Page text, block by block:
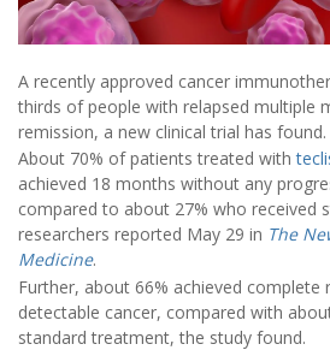
A recently approved cancer
thirds of people with relapsed multiple
remission, a new clinical trial has found.
About 70% of patients treated with
achieved 18 months without any
compared to about 27% who received
researchers reported May 29 in The
Medicine.
Further, about 66% achieved complete
detectable cancer, compared with
standard treatment, the study found.